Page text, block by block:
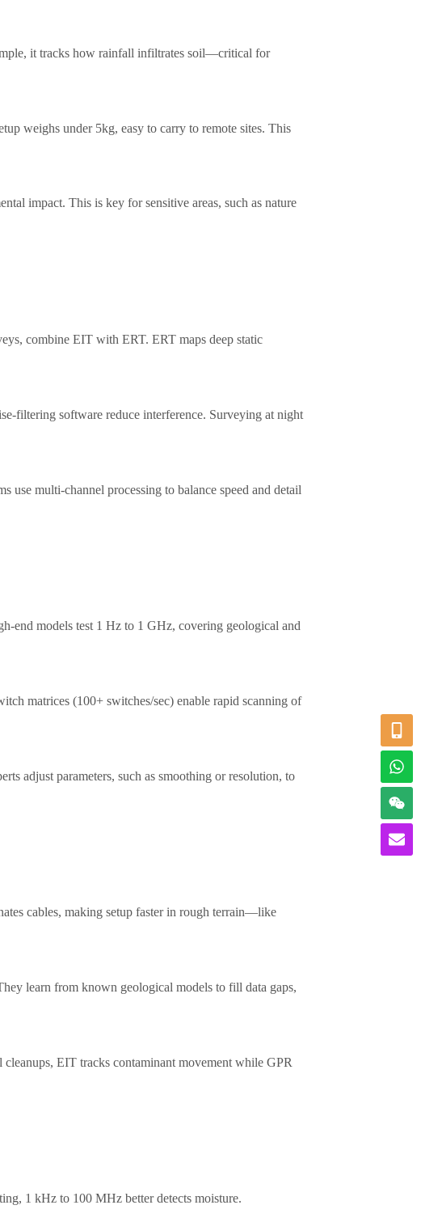
it tracks how rainfall infiltrates soil—critical for
weighs under 5kg, easy to carry to remote sites. This
impact. This is key for sensitive areas, such as nature
combine EIT with ERT. ERT maps deep static
filtering software reduce interference. Surveying at night
use multi-channel processing to balance speed and detail
end models test 1 Hz to 1 GHz, covering geological and
matrices (100+ switches/sec) enable rapid scanning of
adjust parameters, such as smoothing or resolution, to
cables, making setup faster in rough terrain—like
learn from known geological models to fill data gaps,
EIT tracks contaminant movement while GPR
1 kHz to 100 MHz better detects moisture.​